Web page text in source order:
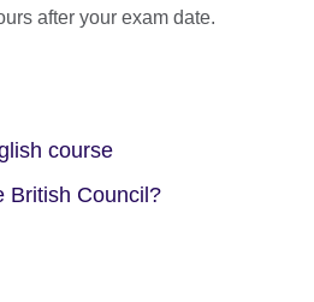
after your exam date.
course
British Council?